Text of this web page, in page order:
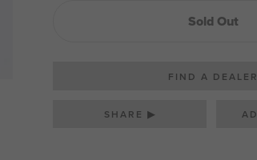
Sold Out
FIND A DEALER
SHARE ▶